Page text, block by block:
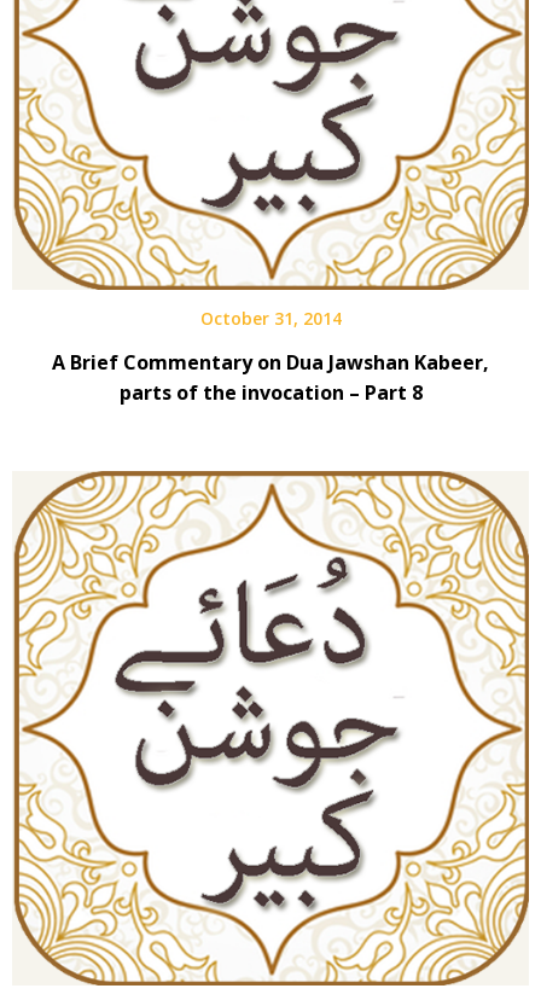
October 31, 2014
A Brief Commentary on Dua Jawshan Kabeer,
parts of the invocation – Part 8